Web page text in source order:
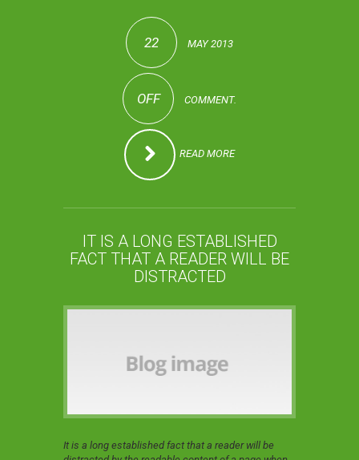
22 MAY 2013
OFF COMMENT.
READ MORE
IT IS A LONG ESTABLISHED
FACT THAT A READER WILL BE
DISTRACTED
It is a long established fact that a reader will be